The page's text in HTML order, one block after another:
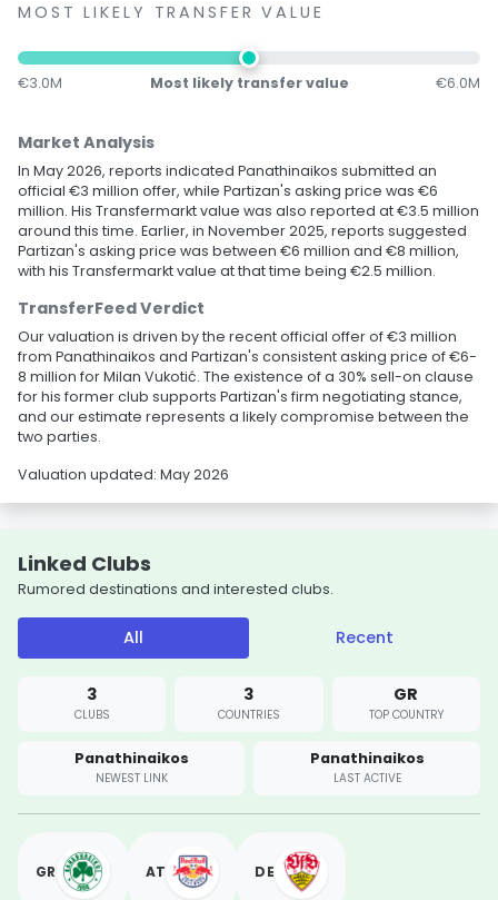
MOST LIKELY TRANSFER VALUE
€3.0M Most likely transfer value €6.0M
Market Analysis
In May 2026, reports indicated Panathinaikos submitted an
official €3 million offer, while Partizan's asking price was €6
million. His Transfermarkt value was also reported at €3.5 million
around this time. Earlier, in November 2025, reports suggested
Partizan's asking price was between €6 million and €8 million,
with his Transfermarkt value at that time being €2.5 million.
TransferFeed Verdict
Our valuation is driven by the recent official offer of €3 million
from Panathinaikos and Partizan's consistent asking price of €6-
8 million for Milan Vukotić. The existence of a 30% sell-on clause
for his former club supports Partizan's firm negotiating stance,
and our estimate represents a likely compromise between the
two parties.
Valuation updated: May 2026
Linked Clubs
Rumored destinations and interested clubs.
All Recent
3
CLUBS
3
COUNTRIES
GR
TOP COUNTRY
Panathinaikos
NEWEST LINK
Panathinaikos
LAST ACTIVE
GR AT DE